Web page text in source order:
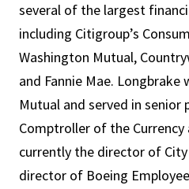
several of the largest
including Citigroup’s
Washington Mutual,
and Fannie Mae. Longbrake
Mutual and served in
Comptroller of the Currency
currently the director of
director of Boeing